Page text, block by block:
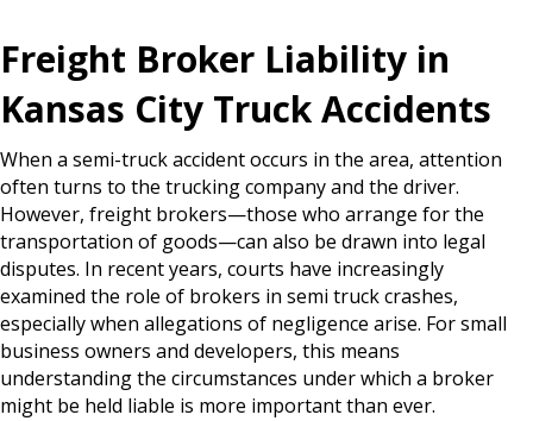
Freight Broker Liability in
Kansas City Truck Accidents
When a semi-truck accident occurs in the area, attention
often turns to the trucking company and the driver.
However, freight brokers—those who arrange for the
transportation of goods—can also be drawn into legal
disputes. In recent years, courts have increasingly
examined the role of brokers in semi truck crashes,
especially when allegations of negligence arise. For small
business owners and developers, this means
understanding the circumstances under which a broker
might be held liable is more important than ever.